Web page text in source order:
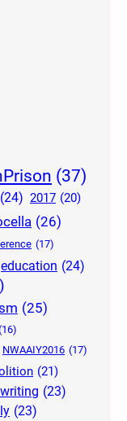
(37)
(24) 2017 (20)
(26)
(17)
education (24)
(25)
NWAAIY2016 (17)
(21)
(23)
(23)